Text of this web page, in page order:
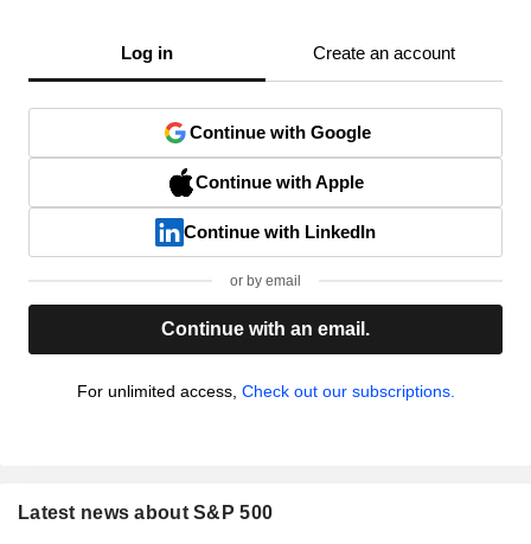
Log in Create an account
Continue with Google
Continue with Apple
Continue with LinkedIn
or by email
Continue with an email.
For unlimited access, Check out our subscriptions.
Latest news about S&P 500